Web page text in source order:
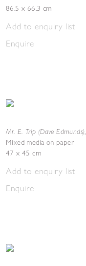
86.5 x 66.3 cm
Add to enquiry list
Enquire
Mr. E. Trip (Dave Edmunds),
Mixed media on paper
47 x 45 cm
Add to enquiry list
Enquire